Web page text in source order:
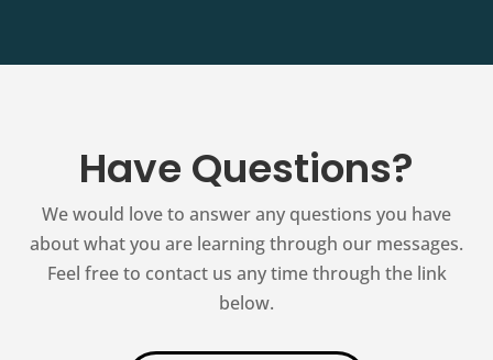
Have Questions?
We would love to answer any questions you have
about what you are learning through our messages.
Feel free to contact us any time through the link
below.